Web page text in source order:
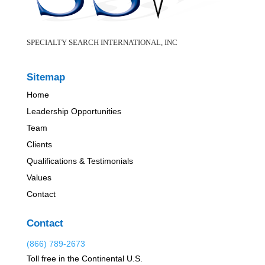
SPECIALTY SEARCH INTERNATIONAL, INC
Sitemap
Home
Leadership Opportunities
Team
Clients
Qualifications & Testimonials
Values
Contact
Contact
(866) 789-2673
Toll free in the Continental U.S.